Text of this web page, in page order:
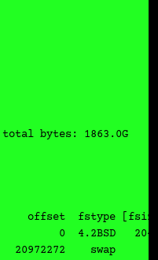
bytes: 1863.0G
offset  fstype
0  4.2BSD